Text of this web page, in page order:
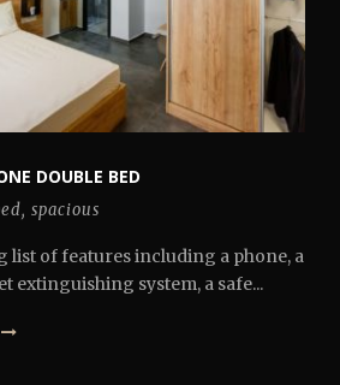
DOUBLE BED
, spacious
list of features including a phone, a
extinguishing system, a safe...